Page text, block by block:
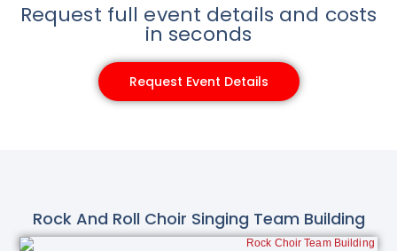
Request full event details and costs
in seconds
Request Event Details
Rock And Roll Choir Singing Team Building